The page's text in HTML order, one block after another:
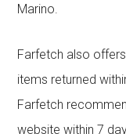
Marino.
Farfetch also
items returned
Farfetch
website within 7